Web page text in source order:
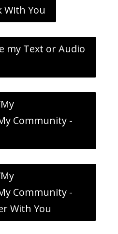
With You
my Text or Audio
Community -
Community -
With You